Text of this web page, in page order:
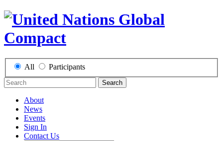
All Participants
Search
About
News
Events
Sign In
Contact Us